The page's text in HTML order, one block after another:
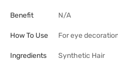
Benefit N/A
How To Use For eye
Ingredients Synthetic Hair